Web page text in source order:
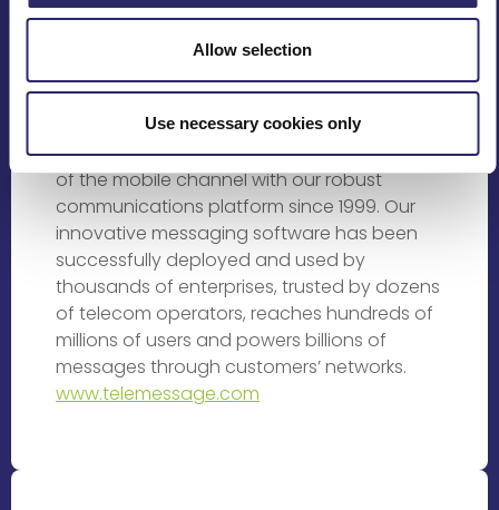
Allow selection
Use necessary cookies only
Rating Providers
and businesses interact in the ever
changing mobile space. We’ve been helping
businesses of all sizes to leverage the power
of the mobile channel with our robust
communications platform since 1999. Our
innovative messaging software has been
successfully deployed and used by
thousands of enterprises, trusted by dozens
of telecom operators, reaches hundreds of
millions of users and powers billions of
messages through customers’ networks.
www.telemessage.com